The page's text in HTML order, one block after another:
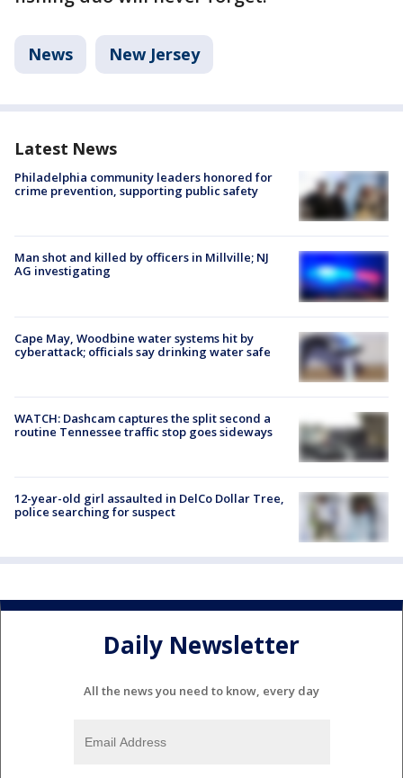
News New Jersey
Latest News
Philadelphia community leaders honored for
crime prevention, supporting public safety
Man shot and killed by officers in Millville; NJ
AG investigating
Cape May, Woodbine water systems hit by
cyberattack; officials say drinking water safe
WATCH: Dashcam captures the split second a
routine Tennessee traffic stop goes sideways
12-year-old girl assaulted in DelCo Dollar Tree,
police searching for suspect
Daily Newsletter
All the news you need to know, every day